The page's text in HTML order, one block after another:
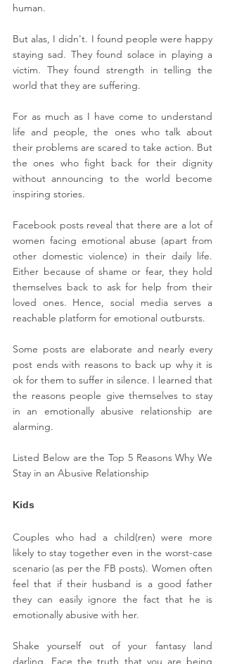
human.
But alas, I didn't. I found people were happy
staying sad. They found solace in playing a
victim. They found strength in telling the
world that they are suffering.
For as much as I have come to understand
life and people, the ones who talk about
their problems are scared to take action. But
the ones who fight back for their dignity
without announcing to the world become
inspiring stories.
Facebook posts reveal that there are a lot of
women facing emotional abuse (apart from
other domestic violence) in their daily life.
Either because of shame or fear, they hold
themselves back to ask for help from their
loved ones. Hence, social media serves a
reachable platform for emotional outbursts.
Some posts are elaborate and nearly every
post ends with reasons to back up why it is
ok for them to suffer in silence. I learned that
the reasons people give themselves to stay
in an emotionally abusive relationship are
alarming.
Listed Below are the Top 5 Reasons Why We
Stay in an Abusive Relationship
Kids
Couples who had a child(ren) were more
likely to stay together even in the worst-case
scenario (as per the FB posts). Women often
feel that if their husband is a good father
they can easily ignore the fact that he is
emotionally abusive with her.
Shake yourself out of your fantasy land
darling. Face the truth that you are being